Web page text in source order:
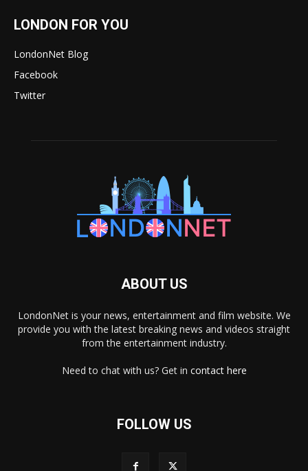
LONDON FOR YOU
LondonNet Blog
Facebook
Twitter
ABOUT US
LondonNet is your news, entertainment and film website. We
provide you with the latest breaking news and videos straight
from the entertainment industry.
Need to chat with us? Get in contact here
FOLLOW US